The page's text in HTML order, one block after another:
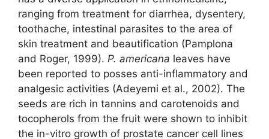
ranging from treatment for diarrhea, dysentery,
toothache, intestinal parasites to the area of
skin treatment and beautification (Pamplona
and Roger, 1999). P. americana leaves have
been reported to posses anti-inflammatory and
analgesic activities (Adeyemi et al., 2002). The
seeds are rich in tannins and carotenoids and
tocopherols from the fruit were shown to inhibit
the in-vitro growth of prostate cancer cell lines